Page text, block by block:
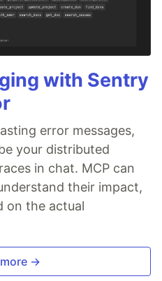
with Sentry
error messages,
your distributed
in chat. MCP can
their impact,
on the actual
more →